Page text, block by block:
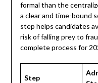
formal than the
a clear and time-bound
step helps candidates
risk of falling prey to
complete process for
Step